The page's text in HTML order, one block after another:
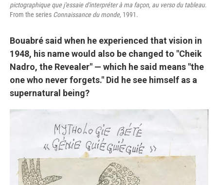
pictographique que j'essaie d'interpréter à ma façon, au verso du tableau.
From the series Connaissance du monde, 1991.
Bouabré said when he experienced that vision in
1948, his name would also be changed to "Cheik
Nadro, the Revealer" — which he said means "the
one who never forgets." Did he see himself as a
supernatural being?